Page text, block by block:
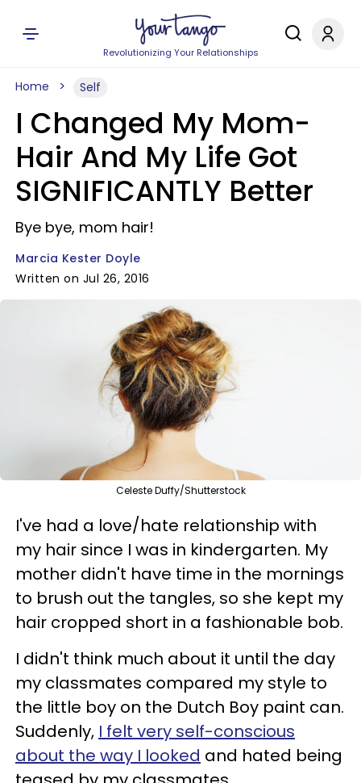
Revolutionizing Your Relationships
Home Self
I Changed My Mom-
Hair And My Life Got
SIGNIFICANTLY Better
Bye bye, mom hair!
Marcia Kester Doyle
Written on Jul 26, 2016
Celeste Duffy/Shutterstock
I've had a love/hate relationship with
my hair since I was in kindergarten. My
mother didn't have time in the mornings
to brush out the tangles, so she kept my
hair cropped short in a fashionable bob.
I didn't think much about it until the day
my classmates compared my style to
the little boy on the Dutch Boy paint can.
Suddenly, I felt very self-conscious
about the way I looked and hated being